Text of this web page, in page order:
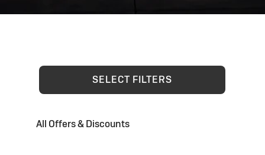
SELECT FILTERS
All Offers & Discounts